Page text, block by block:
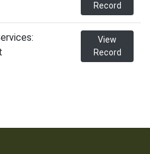
Record
View
Record